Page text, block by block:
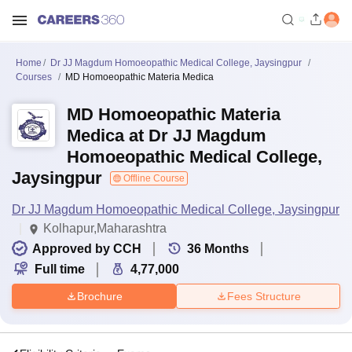
Home
Dr JJ Magdum Homoeopathic Medical College, Jaysingpur
Courses
MD Homoeopathic Materia Medica
MD Homoeopathic Materia
Medica at Dr JJ Magdum
Homoeopathic Medical College,
Jaysingpur
Offline Course
Dr JJ Magdum Homoeopathic Medical College, Jaysingpur
Kolhapur,Maharashtra
Approved by CCH
36 Months
Full time
4,77,000
Brochure Fees Structure